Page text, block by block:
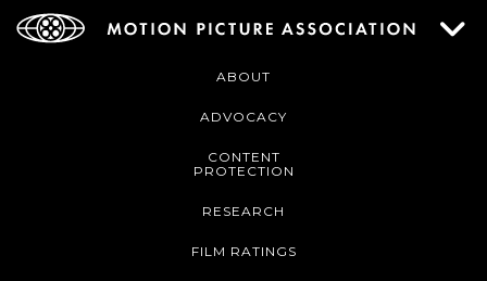
ABOUT
ADVOCACY
CONTENT
PROTECTION
RESEARCH
FILM RATINGS